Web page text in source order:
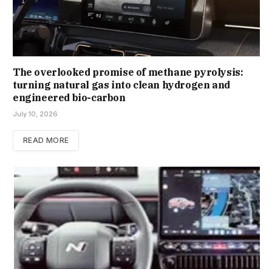
The overlooked promise of methane pyrolysis:
turning natural gas into clean hydrogen and
engineered bio-carbon
July 10, 2026
READ MORE